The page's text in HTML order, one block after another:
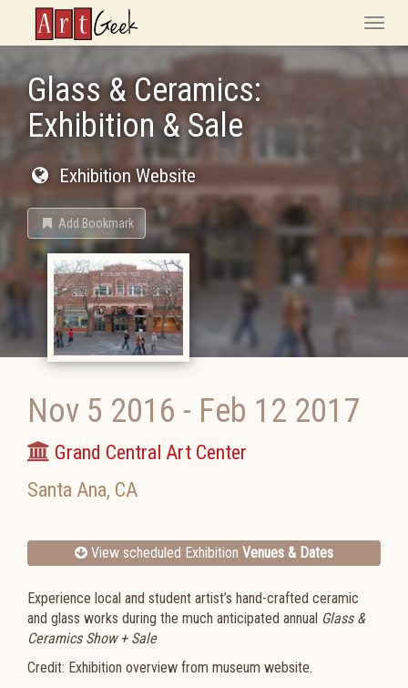
ArtGeek
Toggle
Glass & Ceramics:
Exhibition & Sale
Exhibition Website
Add Bookmark
Nov 5 2016 - Feb 12 2017
Grand Central Art Center
Santa Ana, CA
View scheduled Exhibition Venues & Dates
Experience local and student artist’s hand-crafted ceramic
and glass works during the much anticipated annual Glass &
Ceramics Show + Sale
Credit: Exhibition overview from museum website.